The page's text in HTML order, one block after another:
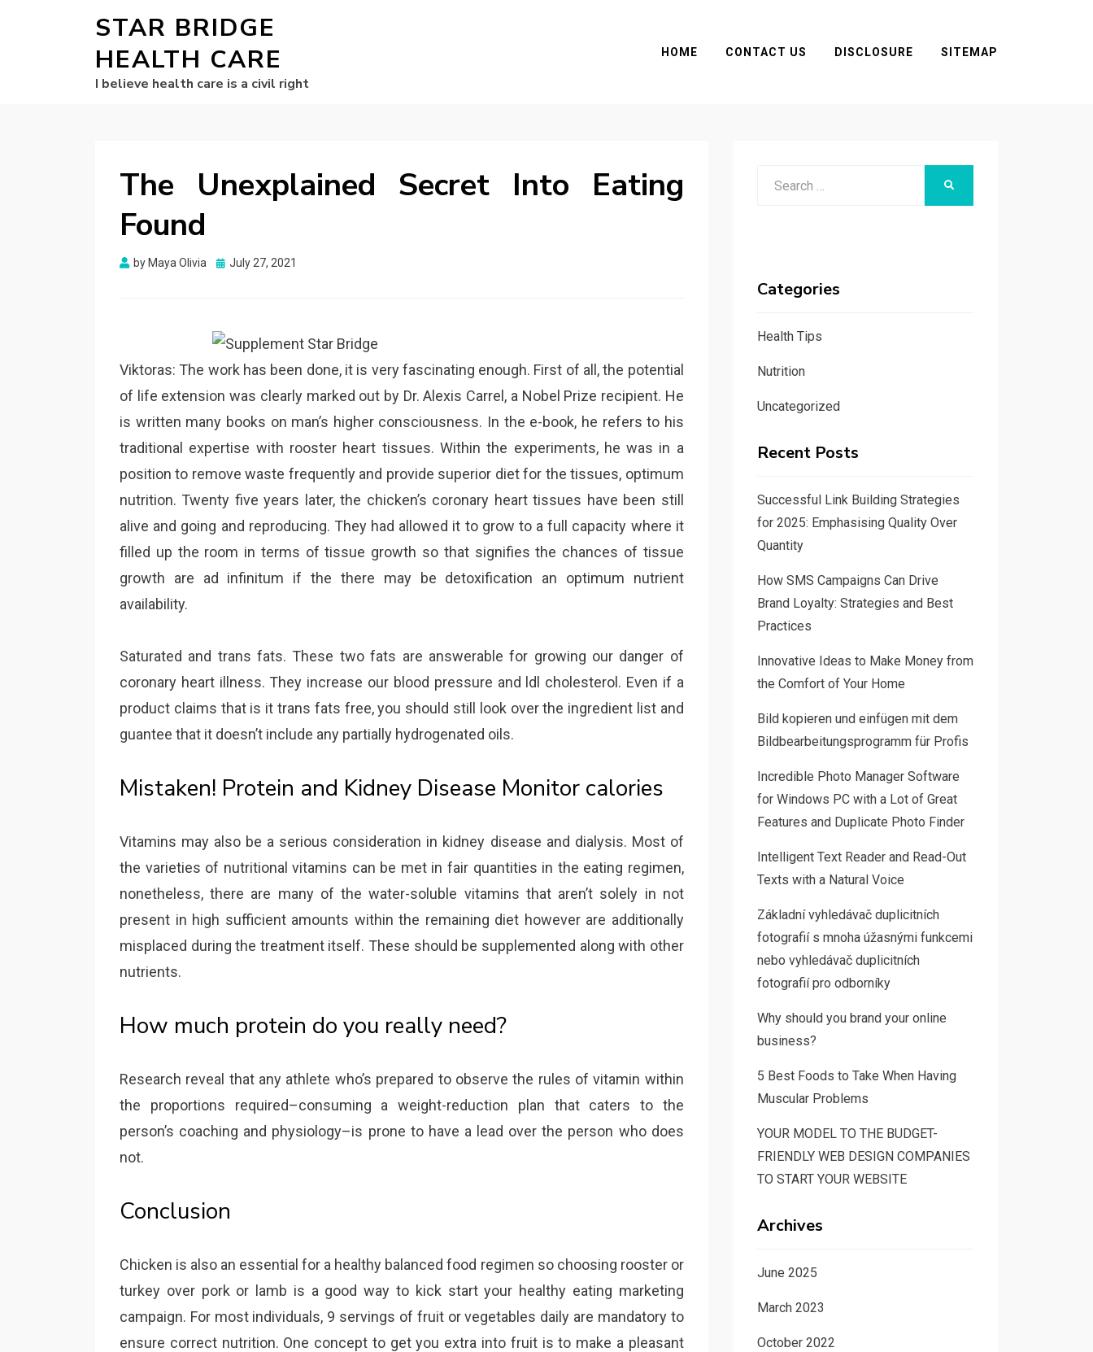
STAR BRIDGE
HEALTH CARE
I believe health care is a civil right
HOME CONTACT US DISCLOSURE SITEMAP
The Unexplained Secret Into Eating
Found
by Maya Olivia
Posted
July 27, 2021
Viktoras: The work has been done, it is very fascinating enough. First of all, the potential
of life extension was clearly marked out by Dr. Alexis Carrel, a Nobel Prize recipient. He
is written many books on man’s higher consciousness. In the e-book, he refers to his
traditional expertise with rooster heart tissues. Within the experiments, he was in a
position to remove waste frequently and provide superior diet for the tissues, optimum
nutrition. Twenty five years later, the chicken’s coronary heart tissues have been still
alive and going and reproducing. They had allowed it to grow to a full capacity where it
filled up the room in terms of tissue growth so that signifies the chances of tissue
growth are ad infinitum if the there may be detoxification an optimum nutrient
availability.
Saturated and trans fats. These two fats are answerable for growing our danger of
coronary heart illness. They increase our blood pressure and ldl cholesterol. Even if a
product claims that is it trans fats free, you should still look over the ingredient list and
guantee that it doesn’t include any partially hydrogenated oils.
Mistaken! Protein and Kidney Disease Monitor calories
Vitamins may also be a serious consideration in kidney disease and dialysis. Most of
the varieties of nutritional vitamins can be met in fair quantities in the eating regimen,
nonetheless, there are many of the water-soluble vitamins that aren’t solely in not
present in high sufficient amounts within the remaining diet however are additionally
misplaced during the treatment itself. These should be supplemented along with other
nutrients.
How much protein do you really need?
Research reveal that any athlete who’s prepared to observe the rules of vitamin within
the proportions required–consuming a weight-reduction plan that caters to the
person’s coaching and physiology–is prone to have a lead over the person who does
not.
Conclusion
Chicken is also an essential for a healthy balanced food regimen so choosing rooster or
turkey over pork or lamb is a good way to kick start your healthy eating marketing
campaign. For most individuals, 9 servings of fruit or vegetables daily are mandatory to
ensure correct nutrition. One concept to get you extra into fruit is to make a pleasant
Categories
Health Tips
Nutrition
Uncategorized
Recent Posts
Successful Link Building Strategies
for 2025: Emphasising Quality Over
Quantity
How SMS Campaigns Can Drive
Brand Loyalty: Strategies and Best
Practices
Innovative Ideas to Make Money from
the Comfort of Your Home
Bild kopieren und einfügen mit dem
Bildbearbeitungsprogramm für Profis
Incredible Photo Manager Software
for Windows PC with a Lot of Great
Features and Duplicate Photo Finder
Intelligent Text Reader and Read-Out
Texts with a Natural Voice
Základní vyhledávač duplicitních
fotografií s mnoha úžasnými funkcemi
nebo vyhledávač duplicitních
fotografií pro odborníky
Why should you brand your online
business?
5 Best Foods to Take When Having
Muscular Problems
YOUR MODEL TO THE BUDGET-
FRIENDLY WEB DESIGN COMPANIES
TO START YOUR WEBSITE
Archives
June 2025
March 2023
October 2022